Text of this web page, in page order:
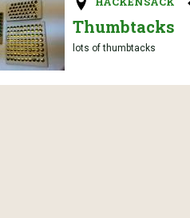
Thumbtacks
lots of thumbtacks